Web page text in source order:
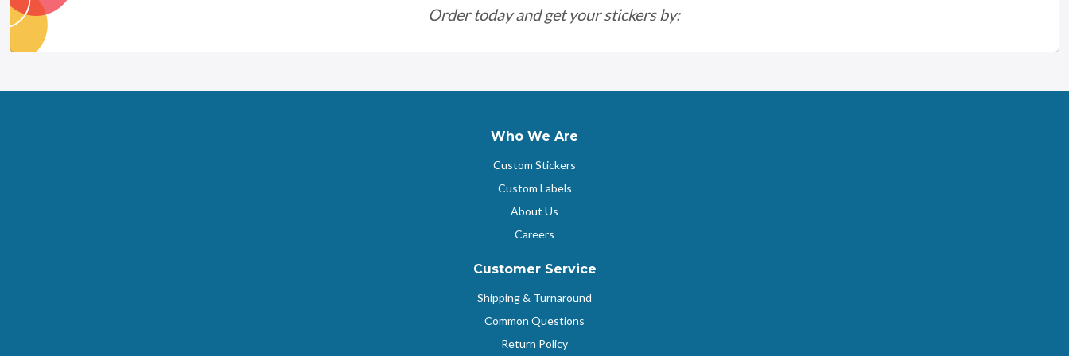
Order today and get your stickers by:
Who We Are
Custom Stickers
Custom Labels
About Us
Careers
Customer Service
Shipping & Turnaround
Common Questions
Return Policy